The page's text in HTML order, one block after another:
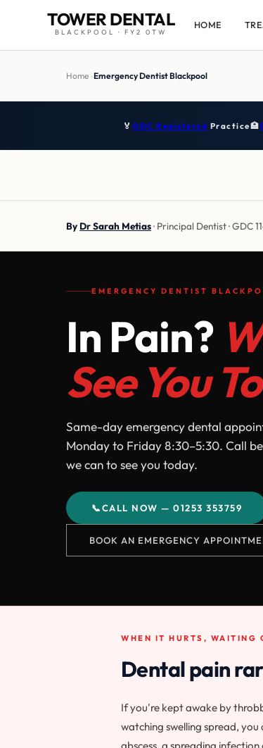
TOWER DENTAL
BLACKPOOL · FY2 0TW
HOME
Home ›Emergency Dentist Blackpool
🏅GDC Registered Practice🏥
By Dr Sarah Metias· Principal Dentist · GDC
EMERGENCY DENTIST
In Pain?
See You
Same-day emergency dental
Monday to Friday 8:30–5:30. Call
we can to see you today.
📞CALL NOW — 01253 353759
BOOK AN EMERGENCY
WHEN IT HURTS, WAITING
Dental pain
If you're kept awake by
watching swelling spread,
abscess, a spreading